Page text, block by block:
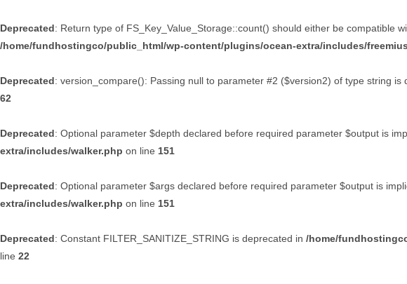
Deprecated: Return type of FS_Key_Value_Storage::count() should either be compatible
/home/fundhostingco/public_html/wp-content/plugins/ocean-extra/includes/
Deprecated: version_compare(): Passing null to parameter #2 ($version2) of type string is
62
Deprecated: Optional parameter $depth declared before required parameter $output is
extra/includes/walker.php on line 151
Deprecated: Optional parameter $args declared before required parameter $output is
extra/includes/walker.php on line 151
Deprecated: Constant FILTER_SANITIZE_STRING is deprecated in /home/
line 22